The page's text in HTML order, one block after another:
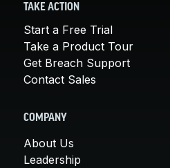
TAKE ACTION
Start a Free Trial
Take a Product Tour
Get Breach Support
Contact Sales
COMPANY
About Us
Leadership